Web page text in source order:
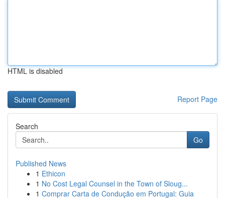
HTML is disabled
Report Page
Search
Go
Published News
1 Ethicon
1 No Cost Legal Counsel in the Town of Sloug...
1 Comprar Carta de Condução em Portugal: Guia